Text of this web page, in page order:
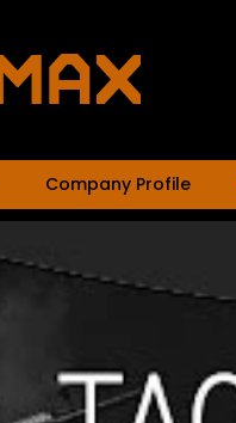
Company Profile